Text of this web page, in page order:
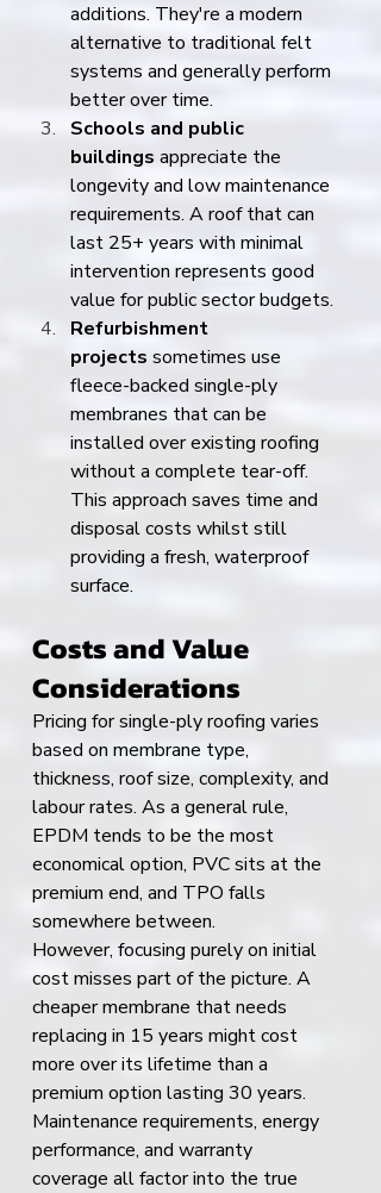
additions. They're a modern
alternative to traditional felt
systems and generally perform
better over time.
Schools and public
buildings appreciate the
longevity and low maintenance
requirements. A roof that can
last 25+ years with minimal
intervention represents good
value for public sector budgets.
Refurbishment
projects sometimes use
fleece-backed single-ply
membranes that can be
installed over existing roofing
without a complete tear-off.
This approach saves time and
disposal costs whilst still
providing a fresh, waterproof
surface.
Costs and Value
Considerations
Pricing for single-ply roofing varies
based on membrane type,
thickness, roof size, complexity, and
labour rates. As a general rule,
EPDM tends to be the most
economical option, PVC sits at the
premium end, and TPO falls
somewhere between.
However, focusing purely on initial
cost misses part of the picture. A
cheaper membrane that needs
replacing in 15 years might cost
more over its lifetime than a
premium option lasting 30 years.
Maintenance requirements, energy
performance, and warranty
coverage all factor into the true